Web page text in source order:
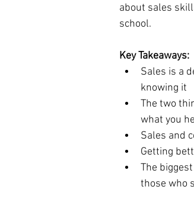
about sales
school.
Key Takeaways:
Sales is a
knowing it
The two
what you
Sales and
Getting
The
those who